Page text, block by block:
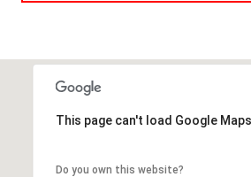
This page can't load Google
Do you own this website?